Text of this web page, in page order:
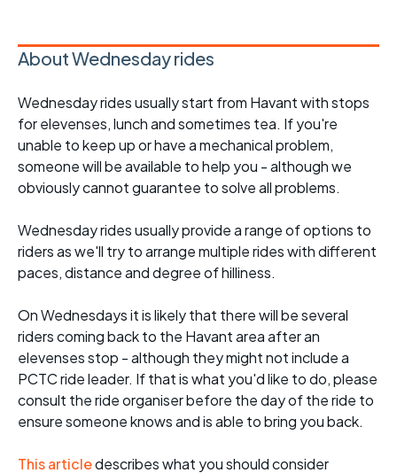
About Wednesday rides
Wednesday rides usually start from Havant with stops
for elevenses, lunch and sometimes tea. If you're
unable to keep up or have a mechanical problem,
someone will be available to help you - although we
obviously cannot guarantee to solve all problems.
Wednesday rides usually provide a range of options to
riders as we'll try to arrange multiple rides with different
paces, distance and degree of hilliness.
On Wednesdays it is likely that there will be several
riders coming back to the Havant area after an
elevenses stop - although they might not include a
PCTC ride leader. If that is what you'd like to do, please
consult the ride organiser before the day of the ride to
ensure someone knows and is able to bring you back.
This articledescribes what you should consider